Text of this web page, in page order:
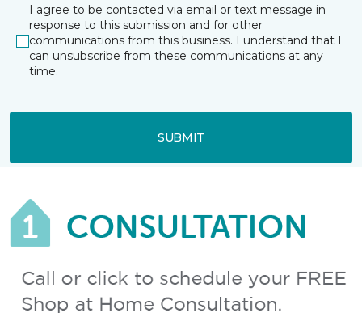
I agree to be contacted via email or text message in
response to this submission and for other
communications from this business. I understand that I
can unsubscribe from these communications at any
time.
SUBMIT